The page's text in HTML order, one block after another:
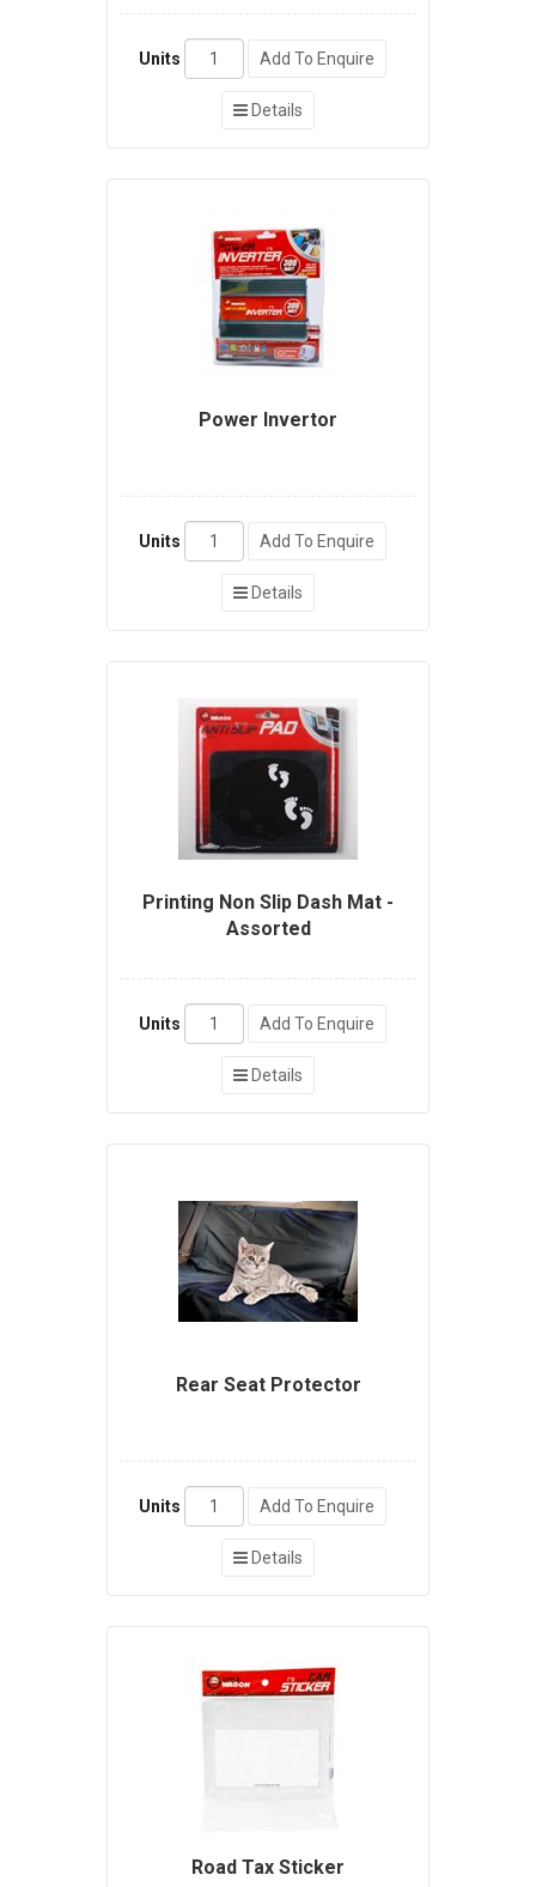
Units Add To Enquire
Details
Power Invertor
Units Add To Enquire
Details
Printing Non Slip Dash Mat -
Assorted
Units Add To Enquire
Details
Rear Seat Protector
Units Add To Enquire
Details
Road Tax Sticker